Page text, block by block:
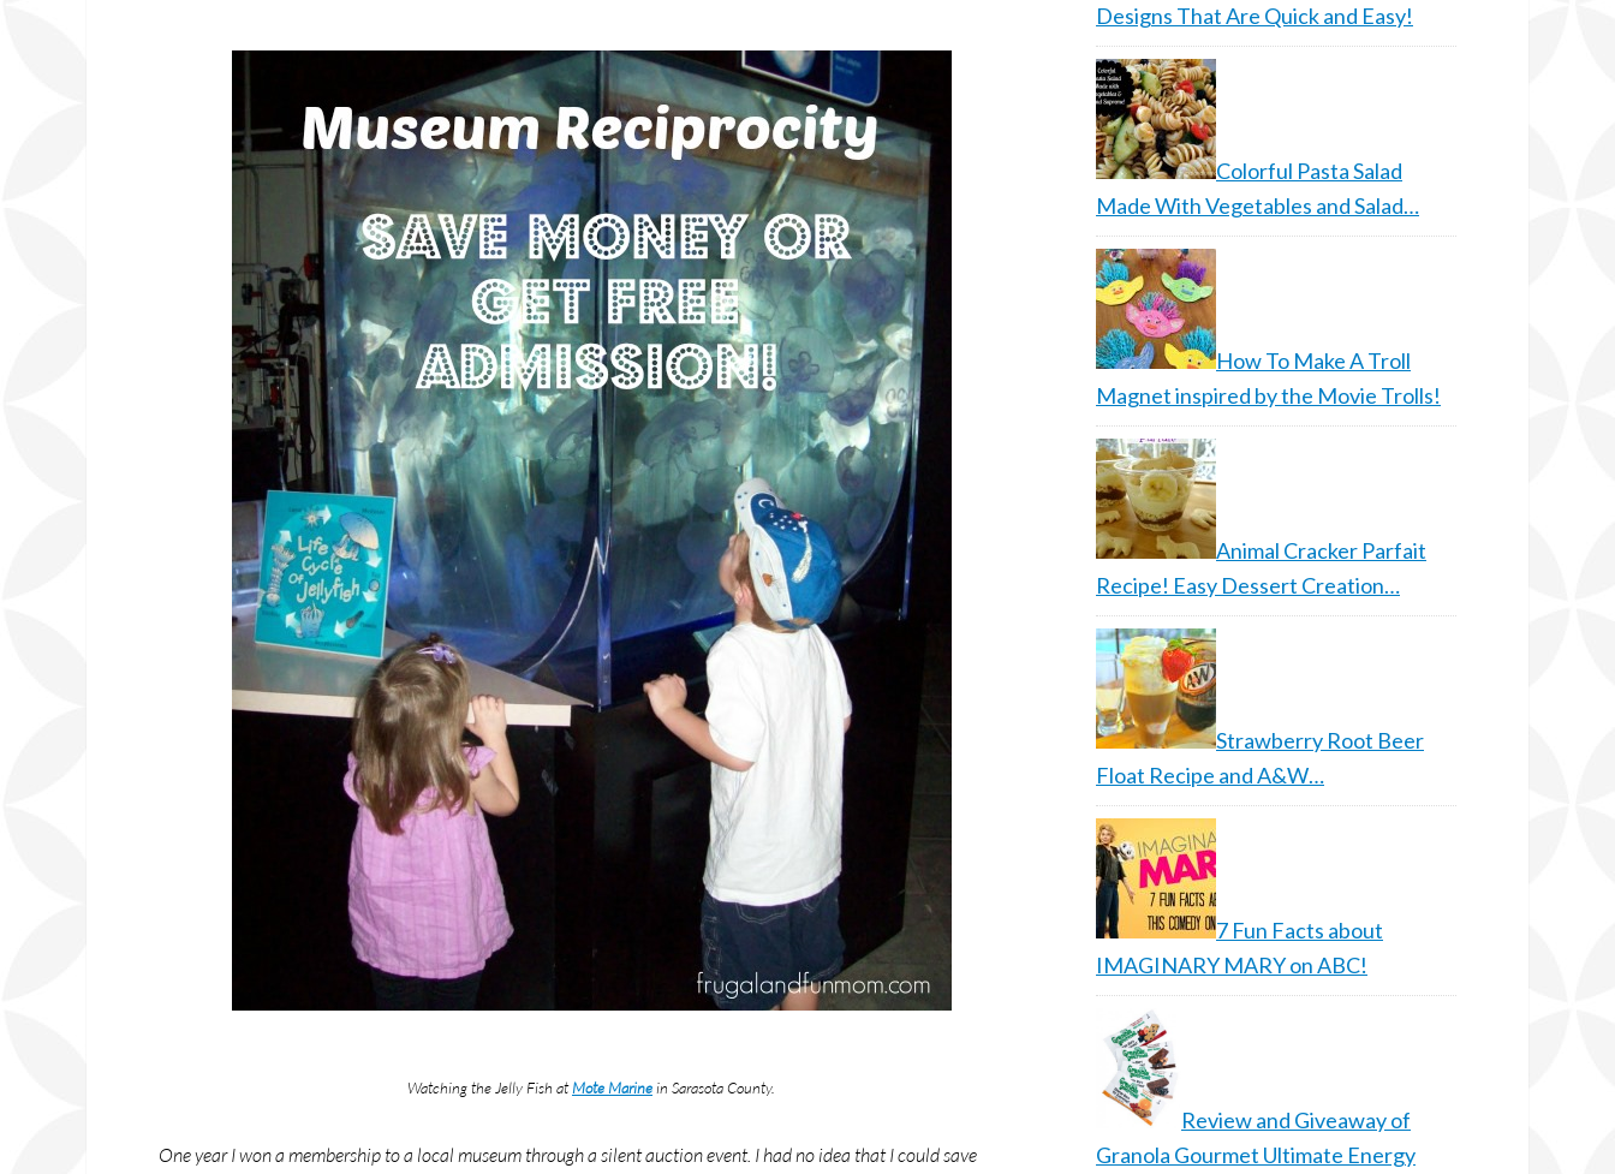
Watching the Jelly Fish atMote Marine in Sarasota County.
One year I won a membership to a local museum through a silent auction event. I had no idea that I could save
Designs That Are Quick and Easy!
Colorful Pasta Salad
Made With Vegetables and Salad…
How To Make A Troll
Magnet inspired by the Movie Trolls!
Animal Cracker Parfait
Recipe! Easy Dessert Creation…
Strawberry Root Beer
Float Recipe and A&W…
7 Fun Facts about
IMAGINARY MARY on ABC!
Review and Giveaway of
Granola Gourmet Ultimate Energy